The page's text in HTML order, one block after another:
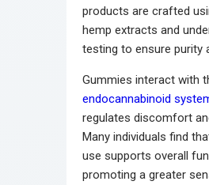
products are crafted
hemp extracts and
testing to ensure purity
Gummies interact with
endocannabinoid
regulates discomfort
Many individuals find
use supports overall
promoting a greater